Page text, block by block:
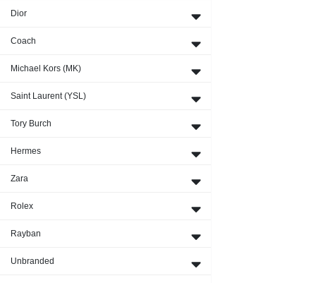
Dior
Coach
Michael Kors (MK)
Saint Laurent (YSL)
Tory Burch
Hermes
Zara
Rolex
Rayban
Unbranded